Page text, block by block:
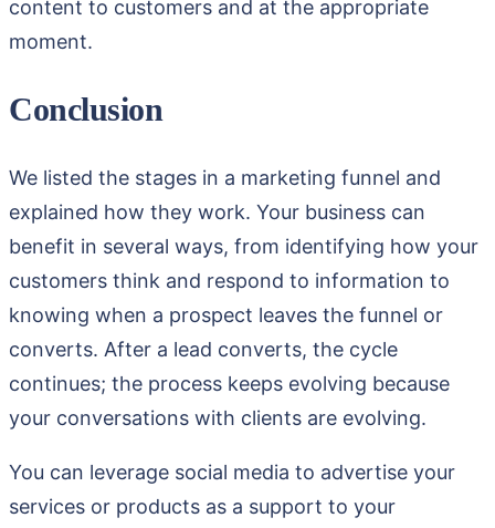
content to customers and at the appropriate
moment.
Conclusion
We listed the stages in a marketing funnel and
explained how they work. Your business can
benefit in several ways, from identifying how your
customers think and respond to information to
knowing when a prospect leaves the funnel or
converts. After a lead converts, the cycle
continues; the process keeps evolving because
your conversations with clients are evolving.
You can leverage social media to advertise your
services or products as a support to your